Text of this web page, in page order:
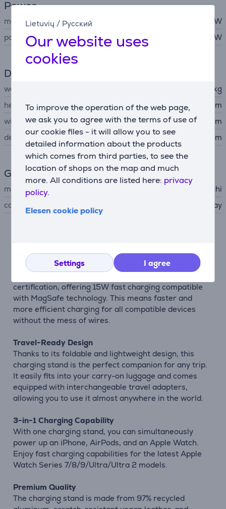
Lietuvių / Русский
Our website uses
cookies
To improve the operation of the web page,
we ask you to agree with the terms of use of
our cookie files - it will allow you to see
detailed information about the products
which comes from third parties, to see the
location of shops on the map and much
more. All conditions are listed here: privacy
policy.
Elesen cookie policy
Settings I agree
Power
maximum output
15 W
power
15 W
Dimensions
weight
0.299 kg
height
15.5 cm
width
9 cm
depth
9 cm
General Parameter
manufacturer
Satechi
colour
gray
Next-Gen Charging Technology
certification, offering 15W fast charging compatible
with MagSafe technology. This means faster and
more efficient charging for all compatible devices
without the mess of wires.
Travel-Ready Design
Thanks to its foldable and lightweight design, this
charging stand is the perfect companion for any trip.
It easily fits into your carry-on luggage and comes
equipped with interchangeable travel adapters,
allowing you to use it almost anywhere in the world.
3-in-1 Charging Capability
With one charging stand, you can simultaneously
power up an iPhone, AirPods, and an Apple Watch.
Enjoy fast charging capabilities for the latest Apple
Watch Series 7/8/9/Ultra/Ultra 2 models.
Premium Quality
The charging stand is made from 97% recycled